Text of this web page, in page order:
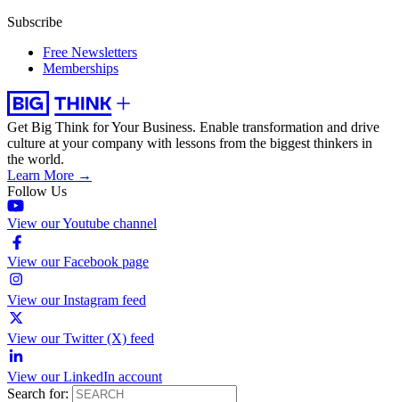
Subscribe
Free Newsletters
Memberships
Get Big Think for Your Business. Enable transformation and drive
culture at your company with lessons from the biggest thinkers in
the world.
Learn More →
Follow Us
View our Youtube channel
View our Facebook page
View our Instagram feed
View our Twitter (X) feed
View our LinkedIn account
Search for: